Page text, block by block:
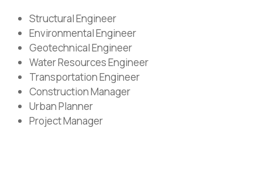
Structural Engineer
Environmental Engineer
Geotechnical Engineer
Water Resources Engineer
Transportation Engineer
Construction Manager
Urban Planner
Project Manager